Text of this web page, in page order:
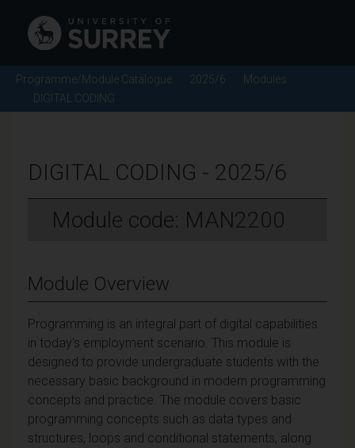
Programme/Module Catalogue 2025/6
Modules
DIGITAL CODING
DIGITAL CODING - 2025/6
Module code: MAN2200
Module Overview
Programming is an integral part of digital capabilities
in today's employment scenario. This module is
designed to provide undergraduate students with the
necessary basic background in modern programming
concepts and practice. The module covers basic
programming concepts such as data types and
structures, loops and conditional statements, along